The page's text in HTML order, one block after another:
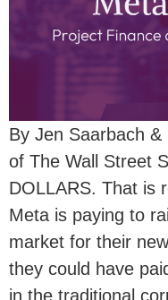
By Jen Saarbach
of The Wall Street
DOLLARS. That is
Meta is paying to
market for their
they could have
in the traditional